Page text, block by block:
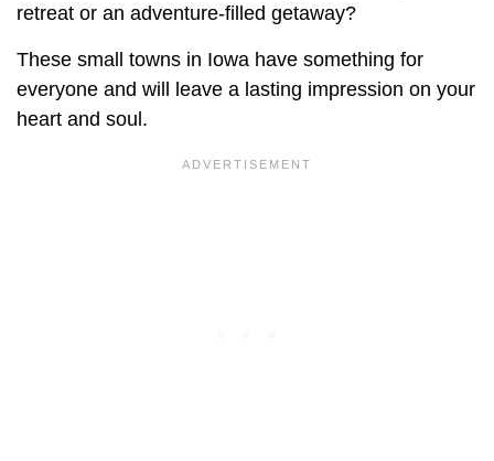
retreat or an adventure-filled getaway?
These small towns in Iowa have something for
everyone and will leave a lasting impression on your
heart and soul.